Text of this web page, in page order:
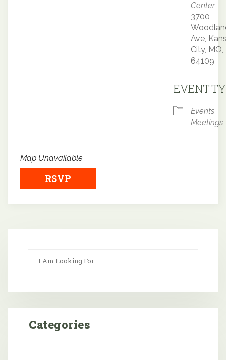
Center
3700
Ave,
City, MO,
64109
EVENT
Events
Meetings
Map Unavailable
RSVP
Categories